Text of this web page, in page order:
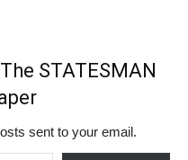
STATESMAN
sent to your email.